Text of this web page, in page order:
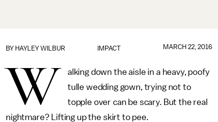
IMPACT
BY HAYLEY WILBUR MARCH 22, 2016
W
alking down the aisle in a heavy, poofy
tulle wedding gown, trying not to
topple over can be scary. But the real
nightmare? Lifting up the skirt to pee.